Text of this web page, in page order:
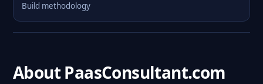
Build methodology
About PaasConsultant.com